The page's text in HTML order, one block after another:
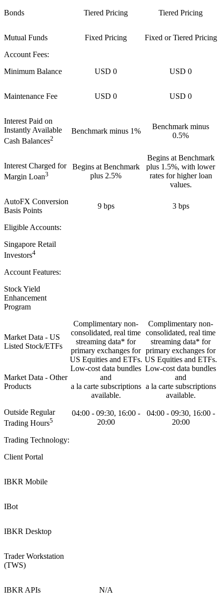
Bonds Tiered Pricing Tiered Pricing
Mutual Funds Fixed Pricing
Fixed or Tiered Pricing
Account Fees:
Minimum Balance
USD 0 USD 0
Maintenance Fee USD 0 USD 0
Interest Paid on
Instantly Available
Cash Balances2
Benchmark minus 1%
Benchmark minus
0.5%
Interest Charged for
Margin Loan3
Begins at Benchmark
plus 2.5%
Begins at Benchmark
plus 1.5%, with lower
rates for higher loan
values.
AutoFX Conversion
Basis Points
9 bps 3 bps
Eligible Accounts:
Singapore Retail
Investors4
Account Features:
Stock Yield
Enhancement
Program
Market Data - US
Listed Stock/ETFs
Complimentary non-
consolidated, real time
streaming data* for
primary exchanges for
US Equities and ETFs.
Complimentary non-
consolidated, real time
streaming data* for
primary exchanges for
US Equities and ETFs.
Market Data - Other
Products
Low-cost data bundles
and
a la carte subscriptions
available.
Low-cost data bundles
and
a la carte subscriptions
available.
Outside Regular
Trading Hours5
04:00 - 09:30, 16:00 -
20:00
04:00 - 09:30, 16:00 -
20:00
Trading Technology:
Client Portal
IBKR Mobile
IBot
IBKR Desktop
Trader Workstation
(TWS)
IBKR APIs N/A